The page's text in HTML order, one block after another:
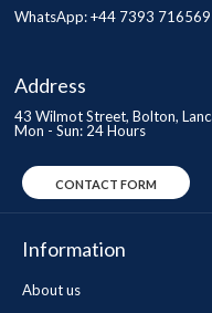
WhatsApp: +44 7393 716569
Address
43 Wilmot Street, Bolton,
Mon - Sun: 24 Hours
CONTACT FORM
Information
About us